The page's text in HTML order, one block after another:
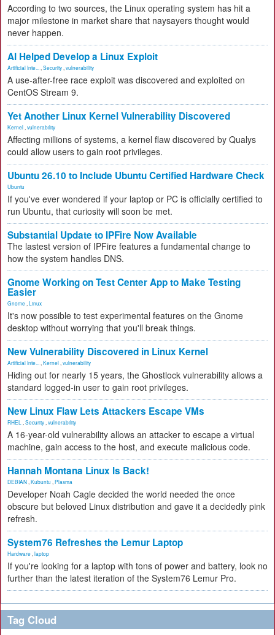
According to two sources, the Linux operating system has hit a
major milestone in market share that naysayers thought would
never happen.
AI Helped Develop a Linux Exploit
Artificial Inte... Security vulnerability
A use-after-free race exploit was discovered and exploited on
CentOS Stream 9.
Yet Another Linux Kernel Vulnerability Discovered
Kernel vulnerability
Affecting millions of systems, a kernel flaw discovered by Qualys
could allow users to gain root privileges.
Ubuntu 26.10 to Include Ubuntu Certified Hardware Check
Ubuntu
If you've ever wondered if your laptop or PC is officially certified to
run Ubuntu, that curiosity will soon be met.
Substantial Update to IPFire Now Available
The lastest version of IPFire features a fundamental change to
how the system handles DNS.
Gnome Working on Test Center App to Make Testing
Easier
Gnome Linux
It's now possible to test experimental features on the Gnome
desktop without worrying that you'll break things.
New Vulnerability Discovered in Linux Kernel
Artificial Inte... Kernel vulnerability
Hiding out for nearly 15 years, the Ghostlock vulnerability allows a
standard logged-in user to gain root privileges.
New Linux Flaw Lets Attackers Escape VMs
RHEL Security vulnerability
A 16-year-old vulnerability allows an attacker to escape a virtual
machine, gain access to the host, and execute malicious code.
Hannah Montana Linux Is Back!
DEBIAN Kubuntu Plasma
Developer Noah Cagle decided the world needed the once
obscure but beloved Linux distribution and gave it a decidedly pink
refresh.
System76 Refreshes the Lemur Laptop
Hardware laptop
If you're looking for a laptop with tons of power and battery, look no
further than the latest iteration of the System76 Lemur Pro.
Tag Cloud